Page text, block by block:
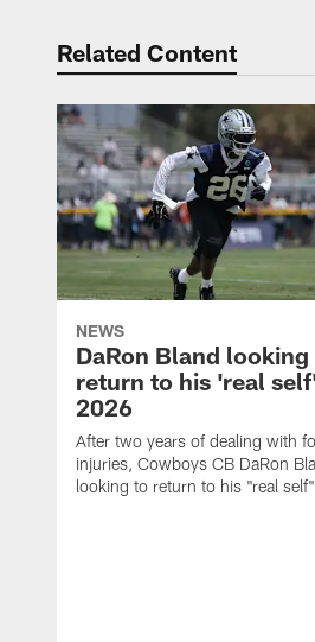
Related Content
NEWS
DaRon Bland looking
return to his 'real
2026
After two years of dealing with
injuries, Cowboys CB DaRon
looking to return to his "real